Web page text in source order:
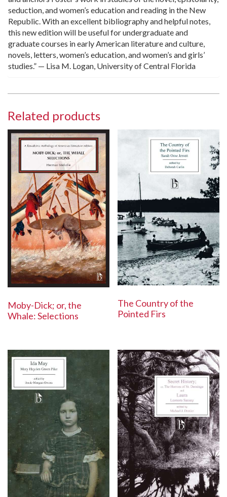
seduction, and women’s education and reading in the New
Republic. With an excellent bibliography and helpful notes,
this new edition will be useful for undergraduate and
graduate courses in early American literature and culture,
novels, letters, women’s education, and women’s and girls’
studies.” — Lisa M. Logan, University of Central Florida
Related products
Moby-Dick; or, the
Whale: Selections
The Country of the
Pointed Firs